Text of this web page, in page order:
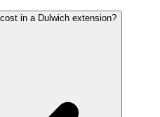
in a Dulwich extension?